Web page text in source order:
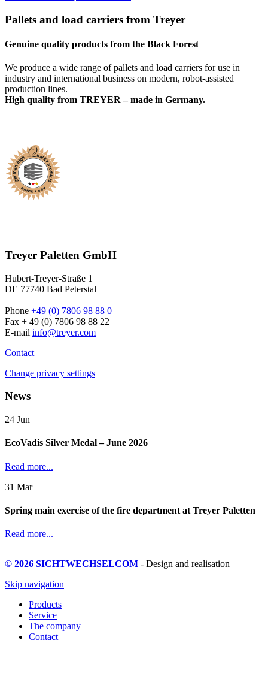
Pallets and load carriers from Treyer
Genuine quality products from the Black Forest
We produce a wide range of pallets and load carriers for use in
industry and international business on modern, robot-assisted
production lines.
High quality from TREYER – made in Germany.
Treyer Paletten GmbH
Hubert-Treyer-Straße 1
DE 77740 Bad Peterstal
Phone +49 (0) 7806 98 88 0
Fax + 49 (0) 7806 98 88 22
E-mail info@treyer.com
Contact
Change privacy settings
News
24 Jun
EcoVadis Silver Medal – June 2026
Read more...
31 Mar
Spring main exercise of the fire department at Treyer Paletten
Read more...
© 2026 SICHTWECHSELCOM - Design and realisation
Skip navigation
Products
Service
The company
Contact